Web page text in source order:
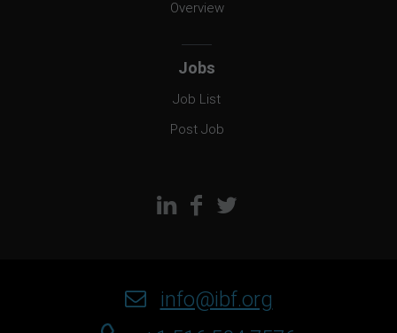
Overview
Jobs
Job List
Post Job
info@ibf.org